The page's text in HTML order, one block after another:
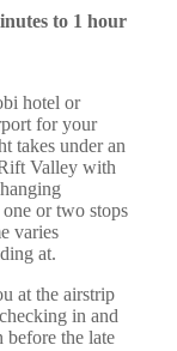
to 1 hour
hotel or
for your
takes under an
Valley with
or two stops
varies
at.
at the airstrip
in and
before the late